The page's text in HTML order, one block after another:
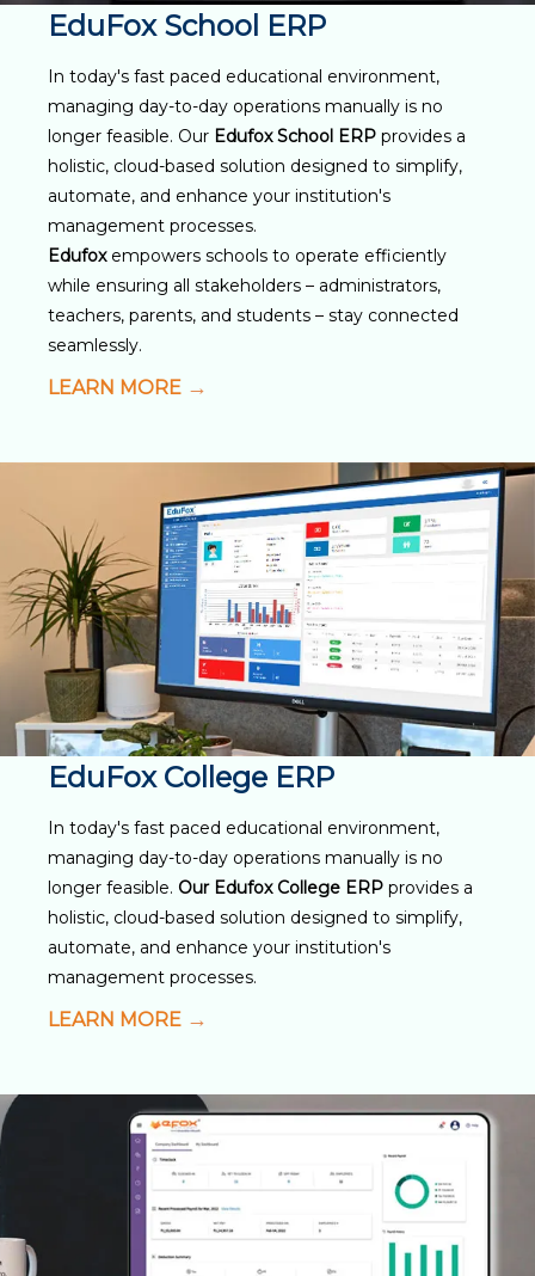
EduFox School ERP
In today's fast paced educational environment,
managing day-to-day operations manually is no
longer feasible. Our Edufox School ERP provides a
holistic, cloud-based solution designed to simplify,
automate, and enhance your institution's
management processes.
Edufoxempowers schools to operate efficiently
while ensuring all stakeholders – administrators,
teachers, parents, and students – stay connected
seamlessly.
LEARN MORE
EduFox College ERP
In today's fast paced educational environment,
managing day-to-day operations manually is no
longer feasible. Our Edufox College ERP provides a
holistic, cloud-based solution designed to simplify,
automate, and enhance your institution's
management processes.
LEARN MORE